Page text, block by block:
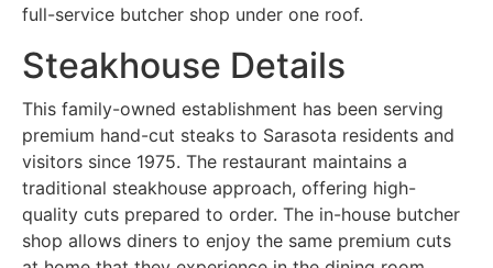
full-service butcher shop under one roof.
Steakhouse Details
This family-owned establishment has been serving
premium hand-cut steaks to Sarasota residents and
visitors since 1975. The restaurant maintains a
traditional steakhouse approach, offering high-
quality cuts prepared to order. The in-house butcher
shop allows diners to enjoy the same premium cuts